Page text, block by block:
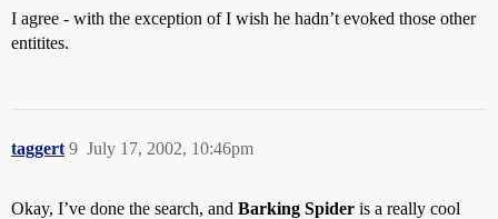
I agree - with the exception of I wish he hadn’t evoked those other
entitites.
taggert July 17, 2002, 10:46pm
9
Okay, I’ve done the search, and Barking Spider is a really cool